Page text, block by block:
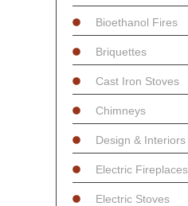
Bioethanol Fires
Briquettes
Cast Iron Stoves
Chimneys
Design & Interiors
Electric Fireplaces
Electric Stoves